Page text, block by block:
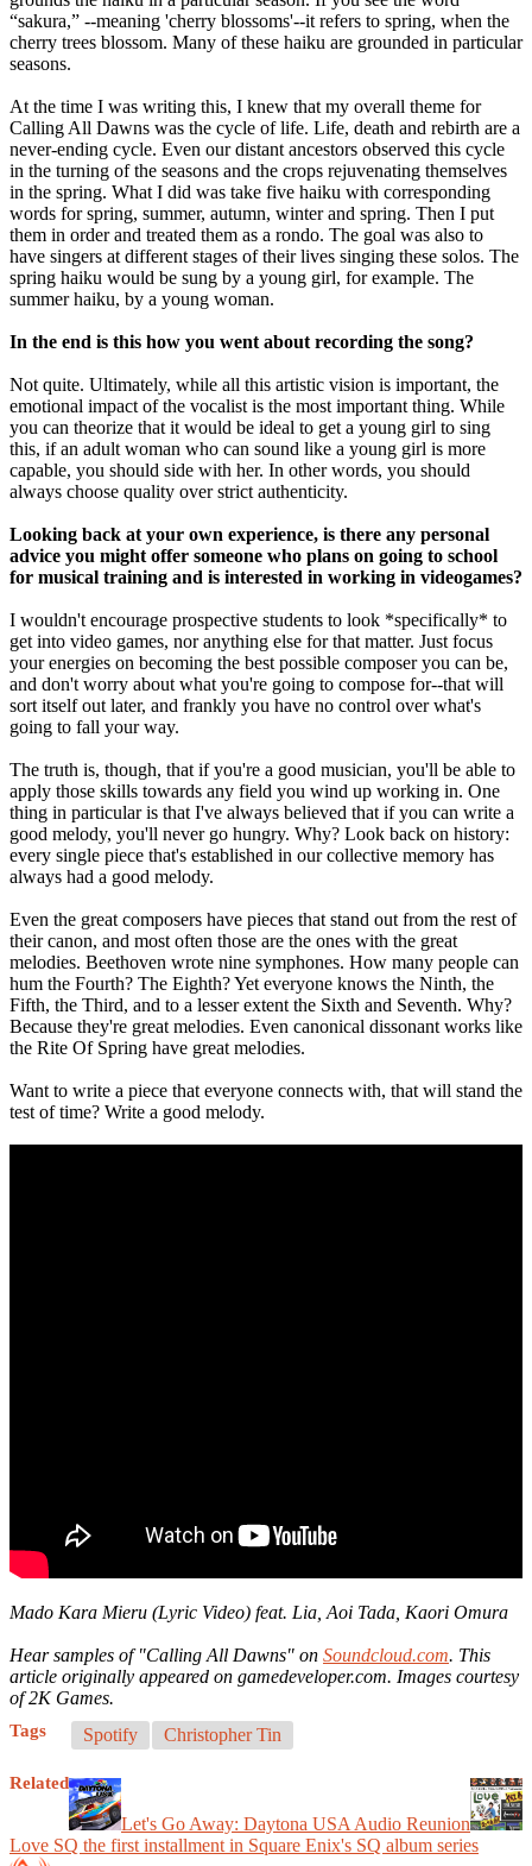
“sakura,” --meaning 'cherry blossoms'--it refers to spring, when the
cherry trees blossom. Many of these haiku are grounded in particular
seasons.
At the time I was writing this, I knew that my overall theme for
Calling All Dawns was the cycle of life. Life, death and rebirth are a
never-ending cycle. Even our distant ancestors observed this cycle
in the turning of the seasons and the crops rejuvenating themselves
in the spring. What I did was take five haiku with corresponding
words for spring, summer, autumn, winter and spring. Then I put
them in order and treated them as a rondo. The goal was also to
have singers at different stages of their lives singing these solos. The
spring haiku would be sung by a young girl, for example. The
summer haiku, by a young woman.
In the end is this how you went about recording the song?
Not quite. Ultimately, while all this artistic vision is important, the
emotional impact of the vocalist is the most important thing. While
you can theorize that it would be ideal to get a young girl to sing
this, if an adult woman who can sound like a young girl is more
capable, you should side with her. In other words, you should
always choose quality over strict authenticity.
Looking back at your own experience, is there any personal
advice you might offer someone who plans on going to school
for musical training and is interested in working in videogames?
I wouldn't encourage prospective students to look *specifically* to
get into video games, nor anything else for that matter. Just focus
your energies on becoming the best possible composer you can be,
and don't worry about what you're going to compose for--that will
sort itself out later, and frankly you have no control over what's
going to fall your way.
The truth is, though, that if you're a good musician, you'll be able to
apply those skills towards any field you wind up working in. One
thing in particular is that I've always believed that if you can write a
good melody, you'll never go hungry. Why? Look back on history:
every single piece that's established in our collective memory has
always had a good melody.
Even the great composers have pieces that stand out from the rest of
their canon, and most often those are the ones with the great
melodies. Beethoven wrote nine symphones. How many people can
hum the Fourth? The Eighth? Yet everyone knows the Ninth, the
Fifth, the Third, and to a lesser extent the Sixth and Seventh. Why?
Because they're great melodies. Even canonical dissonant works like
the Rite Of Spring have great melodies.
Want to write a piece that everyone connects with, that will stand the
test of time? Write a good melody.
Mado Kara Mieru (Lyric Video) feat. Lia, Aoi Tada, Kaori Omura
Hear samples of "Calling All Dawns" on Soundcloud.com. This
article originally appeared on gamedeveloper.com. Images courtesy
of 2K Games.
Tags Spotify Christopher Tin
Related
Let's Go Away: Daytona USA Audio Reunion
Love SQ the first installment in Square Enix's SQ album series